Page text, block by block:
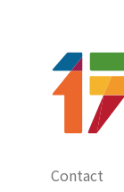
Contact